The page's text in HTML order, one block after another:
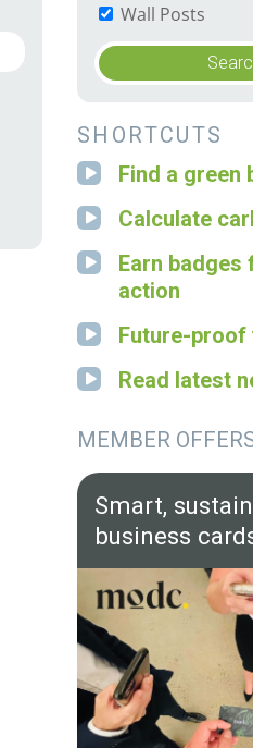
Wall Posts
SHORTCUTS
Find a green
Calculate
Earn badges
action
Future-proof
Read latest
MEMBER
Smart,
business